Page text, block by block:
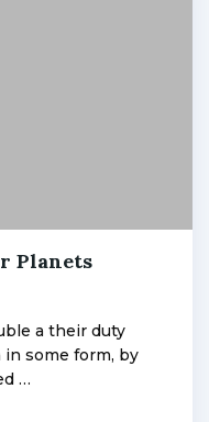
Planets
a their duty
some form, by
…